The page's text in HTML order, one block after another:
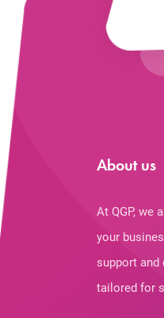
About us
At QGP, we
your
support and
tailored for